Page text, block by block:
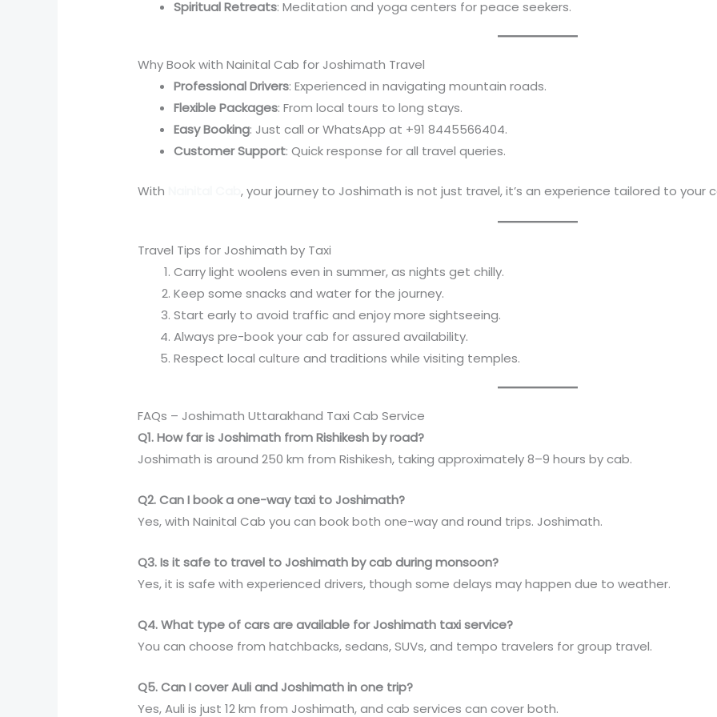
Spiritual Retreats: Meditation and yoga centers for peace seekers.
Why Book with Nainital Cab for Joshimath Travel
Professional Drivers: Experienced in navigating mountain roads.
Flexible Packages: From local tours to long stays.
Easy Booking: Just call or WhatsApp at +91 8445566404.
Customer Support: Quick response for all travel queries.
With Nainital Cab, your journey to Joshimath is not just travel, it’s an experience tailored to your
Travel Tips for Joshimath by Taxi
Carry light woolens even in summer, as nights get chilly.
Keep some snacks and water for the journey.
Start early to avoid traffic and enjoy more sightseeing.
Always pre-book your cab for assured availability.
Respect local culture and traditions while visiting temples.
FAQs – Joshimath Uttarakhand Taxi Cab Service
Q1. How far is Joshimath from Rishikesh by road?
Joshimath is around 250 km from Rishikesh, taking approximately 8–9 hours by cab.
Q2. Can I book a one-way taxi to Joshimath?
Yes, with Nainital Cab you can book both one-way and round trips. Joshimath.
Q3. Is it safe to travel to Joshimath by cab during monsoon?
Yes, it is safe with experienced drivers, though some delays may happen due to weather.
Q4. What type of cars are available for Joshimath taxi service?
You can choose from hatchbacks, sedans, SUVs, and tempo travelers for group travel.
Q5. Can I cover Auli and Joshimath in one trip?
Yes, Auli is just 12 km from Joshimath, and cab services can cover both.